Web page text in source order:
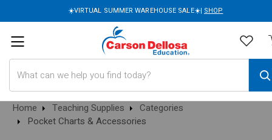
☀️VIRTUAL SUMMER WAREHOUSE SALE☀️| SHOP
Home Teaching Supplies
Categories
Pocket Charts & Accessories